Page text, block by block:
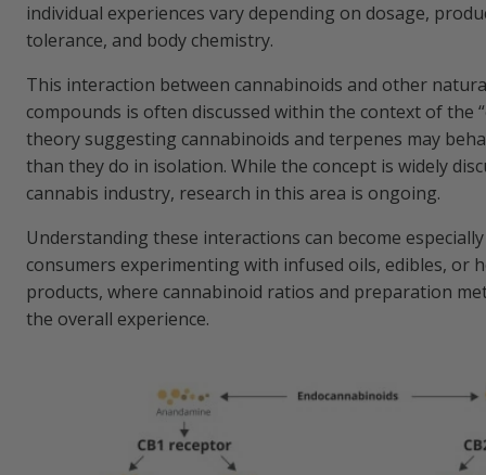
individual experiences vary depending on dosage,
tolerance, and body chemistry.
This interaction between cannabinoids and other
compounds is often discussed within the context of the
theory suggesting cannabinoids and terpenes may
than they do in isolation. While the concept is widely
cannabis industry, research in this area is ongoing.
Understanding these interactions can become
consumers experimenting with infused oils, edibles, or
products, where cannabinoid ratios and preparation
the overall experience.